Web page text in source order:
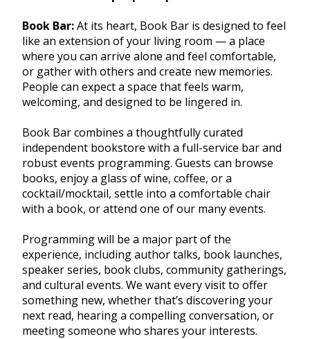
Book Bar:At its heart, Book Bar is designed to feel
like an extension of your living room — a place
where you can arrive alone and feel comfortable,
or gather with others and create new memories.
People can expect a space that feels warm,
welcoming, and designed to be lingered in.
Book Bar combines a thoughtfully curated
independent bookstore with a full-service bar and
robust events programming. Guests can browse
books, enjoy a glass of wine, coffee, or a
cocktail/mocktail, settle into a comfortable chair
with a book, or attend one of our many events.
Programming will be a major part of the
experience, including author talks, book launches,
speaker series, book clubs, community gatherings,
and cultural events. We want every visit to offer
something new, whether that’s discovering your
next read, hearing a compelling conversation, or
meeting someone who shares your interests.